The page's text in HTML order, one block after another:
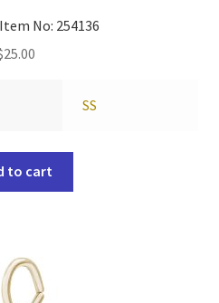
No: 254136
25.00
SS
to cart